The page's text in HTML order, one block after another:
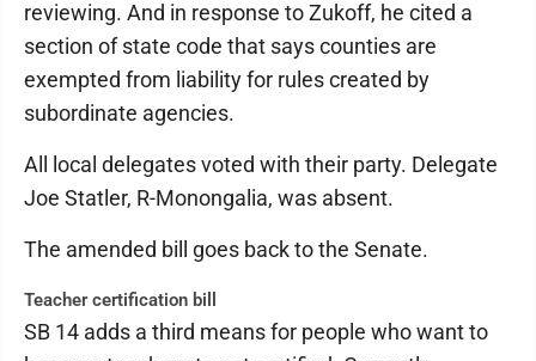
reviewing. And in response to Zukoff, he cited a
section of state code that says counties are
exempted from liability for rules created by
subordinate agencies.
All local delegates voted with their party. Delegate
Joe Statler, R-Monongalia, was absent.
The amended bill goes back to the Senate.
Teacher certification bill
SB 14 adds a third means for people who want to